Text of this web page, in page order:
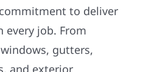
to deliver
every job. From
gutters,